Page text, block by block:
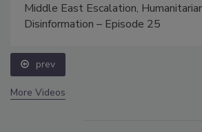
Middle East Escalation,
Disinformation – Episode 25
prev
More Videos